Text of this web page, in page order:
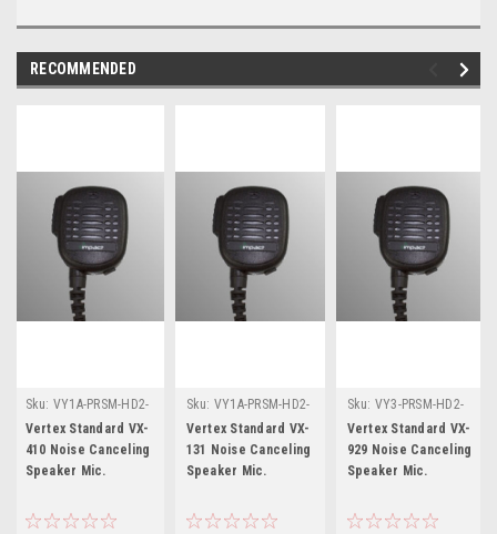
RECOMMENDED
Sku: VY1A-PRSM-HD2-
NC * Vertex Standard
Vertex Standard VX-
410 Noise Canceling
Speaker Mic.
Sku: VY1A-PRSM-HD2-
NC * Vertex Standard
Vertex Standard VX-
131 Noise Canceling
Speaker Mic.
Sku: VY3-PRSM-HD2-
NC * Vertex Standard
Vertex Standard VX-
929 Noise Canceling
Speaker Mic.